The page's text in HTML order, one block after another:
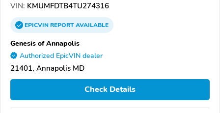
VIN: KMUMFDTB4TU274316
EPICVINREPORTAVAILABLE
Genesis of Annapolis
Authorized EpicVIN dealer
21401, Annapolis MD
Check Details